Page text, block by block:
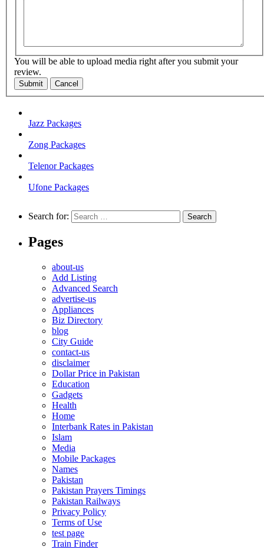
You will be able to upload media right after you submit your
review.
Submit Cancel
Jazz Packages
Zong Packages
Telenor Packages
Ufone Packages
Search for:
Pages
about-us
Add Listing
Advanced Search
advertise-us
Appliances
Biz Directory
blog
City Guide
contact-us
disclaimer
Dollar Price in Pakistan
Education
Gadgets
Health
Home
Interbank Rates in Pakistan
Islam
Media
Mobile Packages
Names
Pakistan
Pakistan Prayers Timings
Pakistan Railways
Privacy Policy
Terms of Use
test page
Train Finder